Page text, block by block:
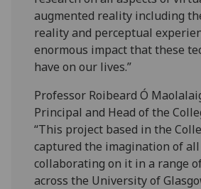
augmented reality including
reality and perceptual
enormous impact that these
have on our lives.”
Professor Roibeard Ó
Principal and Head of the
“This project based in the
captured the imagination of
collaborating on it in a range
across the University of